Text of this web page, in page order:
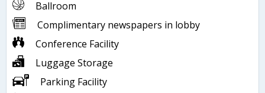
Ballroom
Complimentary newspapers in lobby
Conference Facility
Luggage Storage
Parking Facility